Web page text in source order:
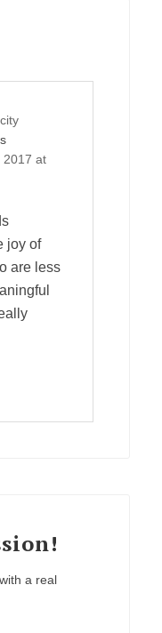
2017 at
joy of
are less
a real